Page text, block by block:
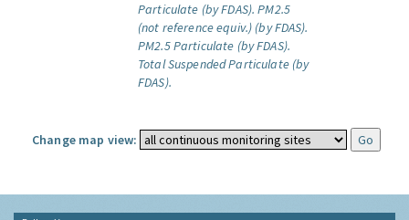
Particulate (by FDAS). PM2.5
(not reference equiv.) (by FDAS).
PM2.5 Particulate (by FDAS).
Total Suspended Particulate (by
FDAS).
Change map view: